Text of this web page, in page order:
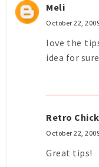
Meli
October 22,
love the
idea for
Retro Chick
October 22,
Great tips!